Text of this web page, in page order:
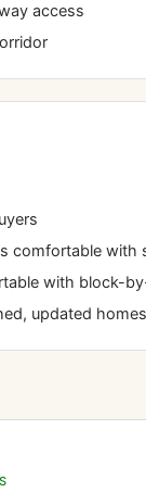
access
comfortable with
with block-
updated homes